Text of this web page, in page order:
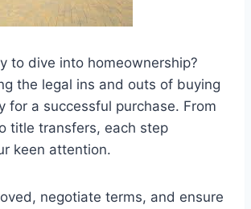
to dive into homeownership?
the legal ins and outs of buying
for a successful purchase. From
title transfers, each step
keen attention.
negotiate terms, and ensure